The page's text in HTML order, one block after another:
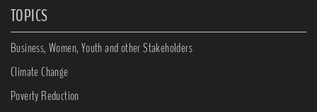
TOPICS
Business, Women, Youth and other Stakeholders
Climate Change
Poverty Reduction